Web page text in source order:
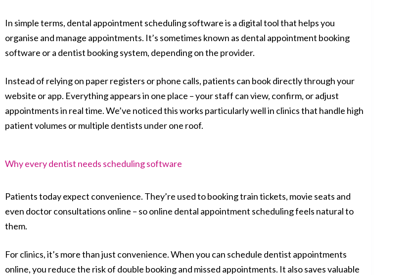
In simple terms, dental appointment scheduling software is a digital tool that helps you
organise and manage appointments. It’s sometimes known as dental appointment booking
software or a dentist booking system, depending on the provider.
Instead of relying on paper registers or phone calls, patients can book directly through your
website or app. Everything appears in one place – your staff can view, confirm, or adjust
appointments in real time. We’ve noticed this works particularly well in clinics that handle high
patient volumes or multiple dentists under one roof.
Why every dentist needs scheduling software
Patients today expect convenience. They’re used to booking train tickets, movie seats and
even doctor consultations online – so online dental appointment scheduling feels natural to
them.
For clinics, it’s more than just convenience. When you can schedule dentist appointments
online, you reduce the risk of double booking and missed appointments. It also saves valuable